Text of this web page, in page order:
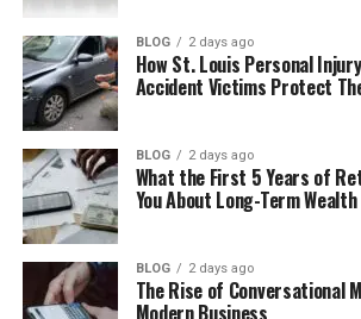
Who Can Use Aguaris?
Aguaris for Industry and
Benefits of Choosing
Aguaris vs Traditional
Is Aguaris Worth It?
Final Thoughts
BLOG 2 days ago
How St. Louis Personal
Accident Victims Protect
BLOG 2 days ago
What the First 5 Years of
You About Long-Term Wealth
BLOG 2 days ago
The Rise of Conversational
Modern Business